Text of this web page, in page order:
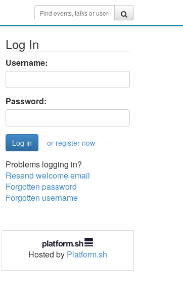
Log In
Username:
Password:
or register now
Problems logging in?
Resend welcome email
Forgotten password
Forgotten username
Hosted by Platform.sh